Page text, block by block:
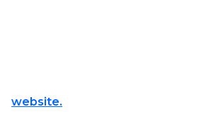
website.